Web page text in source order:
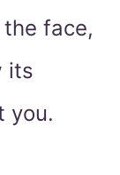
face,
its
you.